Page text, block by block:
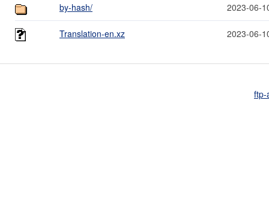
by-hash/ 2023-06-
Translation-en.xz 2023-06-
ftp-